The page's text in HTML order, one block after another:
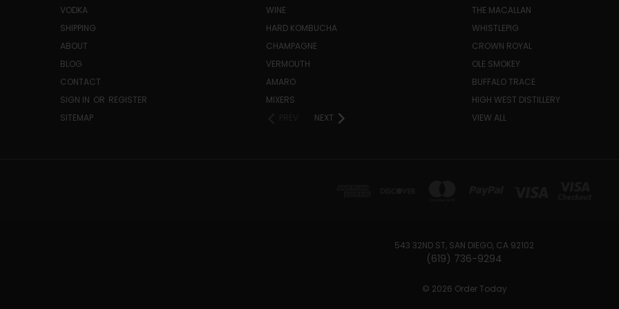
VODKA
SHIPPING
ABOUT
BLOG
CONTACT
SIGN IN OR REGISTER
SITEMAP
WINE
HARD KOMBUCHA
CHAMPAGNE
VERMOUTH
AMARO
MIXERS
NEXT
THE MACALLAN
WHISTLEPIG
CROWN ROYAL
OLE SMOKEY
BUFFALO TRACE
HIGH WEST DISTILLERY
VIEW ALL
543 32ND ST, SAN DIEGO, CA 92102
(619) 736-9294‬
© 2026 Order Today